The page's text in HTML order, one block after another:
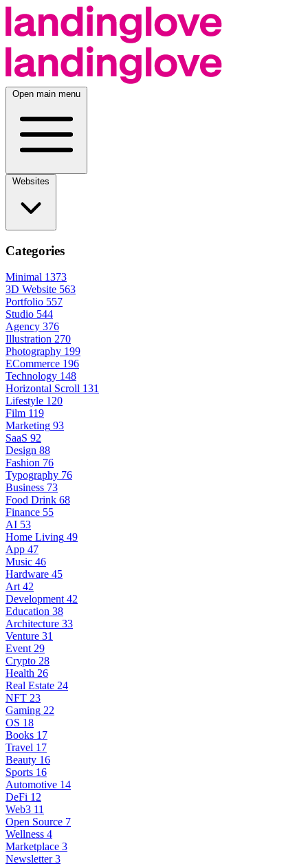
Open main menu
Categories
Minimal 1373
3D Website 563
Portfolio 557
Studio 544
Agency 376
Illustration 270
Photography 199
ECommerce 196
Technology 148
Horizontal Scroll 131
Lifestyle 120
Film 119
Marketing 93
SaaS 92
Design 88
Fashion 76
Typography 76
Business 73
Food Drink 68
Finance 55
AI 53
Home Living 49
App 47
Music 46
Hardware 45
Art 42
Development 42
Education 38
Architecture 33
Venture 31
Event 29
Crypto 28
Health 26
Real Estate 24
NFT 23
Gaming 22
OS 18
Books 17
Travel 17
Beauty 16
Sports 16
Automotive 14
DeFi 12
Web3 11
Open Source 7
Wellness 4
Marketplace 3
Newsletter 3